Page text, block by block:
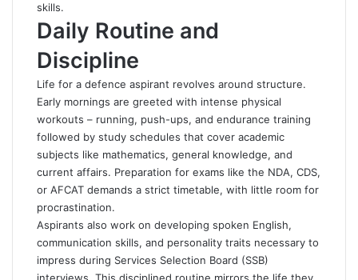
skills.
Daily Routine and
Discipline
Life for a defence aspirant revolves around structure.
Early mornings are greeted with intense physical
workouts – running, push-ups, and endurance training
followed by study schedules that cover academic
subjects like mathematics, general knowledge, and
current affairs. Preparation for exams like the NDA, CDS,
or AFCAT demands a strict timetable, with little room for
procrastination.
Aspirants also work on developing spoken English,
communication skills, and personality traits necessary to
impress during Services Selection Board (SSB)